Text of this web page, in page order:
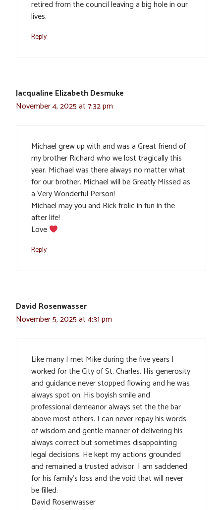
retired from the council leaving a big hole in our
lives.
Reply
Jacqualine Elizabeth Desmuke
November 4, 2025 at 7:32 pm
Michael grew up with and was a Great friend of
my brother Richard who we lost tragically this
year. Michael was there always no matter what
for our brother. Michael will be Greatly Missed as
a Very Wonderful Person!
Michael may you and Rick frolic in fun in the
after life!
Love
Reply
David Rosenwasser
November 5, 2025 at 4:31 pm
Like many I met Mike during the five years I
worked for the City of St. Charles. His generosity
and guidance never stopped flowing and he was
always spot on. His boyish smile and
professional demeanor always set the the bar
above most others. I can never repay his words
of wisdom and gentle manner of delivering his
always correct but sometimes disappointing
legal decisions. He kept my actions grounded
and remained a trusted advisor. I am saddened
for his family’s loss and the void that will never
be filled.
David Rosenwasser